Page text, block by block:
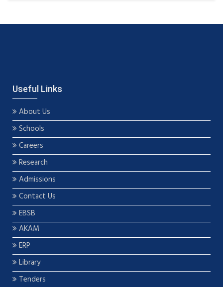
Useful Links
About Us
Schools
Careers
Research
Admissions
Contact Us
EBSB
AKAM
ERP
Library
Tenders